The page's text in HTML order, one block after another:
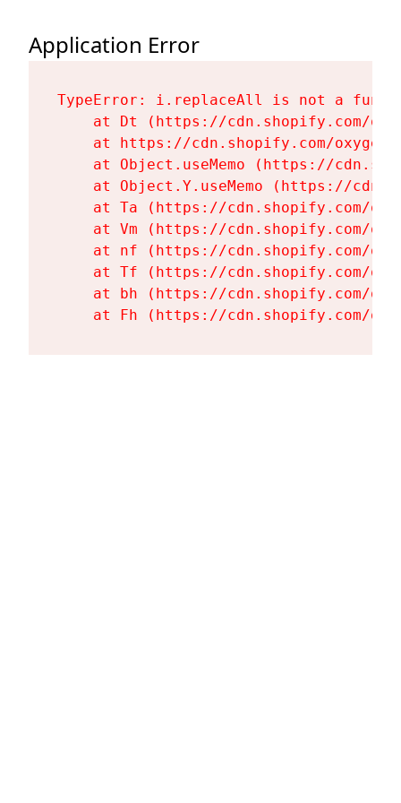
Application Error
TypeError: i.replaceAll is not a
at Dt (https://cdn.shopify.com/
at https://cdn.shopify.com/
at Object.useMemo (https://
at Object.Y.useMemo (https://
at Ta (https://cdn.shopify.com/
at Vm (https://cdn.shopify.com/
at nf (https://cdn.shopify.com/
at Tf (https://cdn.shopify.com/
at bh (https://cdn.shopify.com/
at Fh (https://cdn.shopify.com/